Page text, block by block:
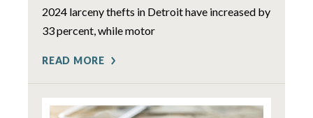
2024 larceny thefts in Detroit have increased by
33 percent, while motor
READ MORE